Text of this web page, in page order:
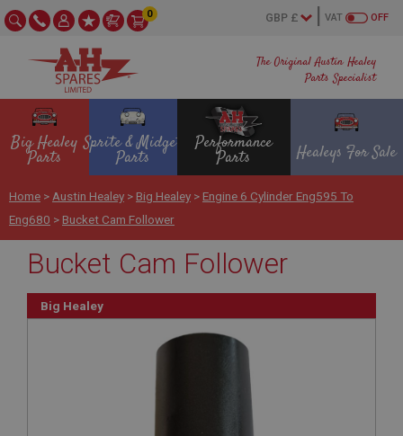
The Original Austin Healey
Parts Specialist
OFF
VAT
0
Big Healey
Parts
Sprite & Midget
Parts
Performance
Parts Healeys For Sale
Home > Austin Healey > Big Healey > Engine 6 Cylinder Eng595 To
Eng680 > Bucket Cam Follower
Bucket Cam Follower
Big Healey